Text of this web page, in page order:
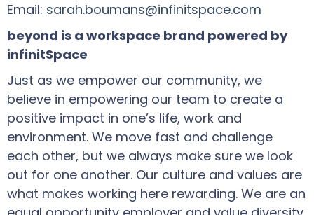
Email: sarah.boumans@infinitspace.com
beyond is a workspace brand powered by
infinitSpace
Just as we empower our community, we
believe in empowering our team to create a
positive impact in one’s life, work and
environment. We move fast and challenge
each other, but we always make sure we look
out for one another. Our culture and values are
what makes working here rewarding. We are an